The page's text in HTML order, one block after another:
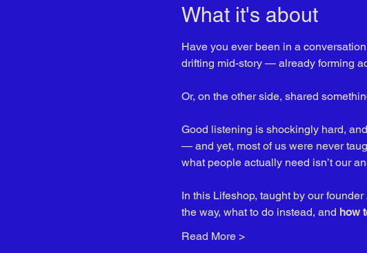
What it's about
Have you ever been in a
drifting mid-story — already forming
Or, on the other side, shared
Good listening is shockingly hard,
— and yet, most of us were never
what people actually need isn’t our
In this Lifeshop, taught by our
the way, what to do instead, and how
Read More >